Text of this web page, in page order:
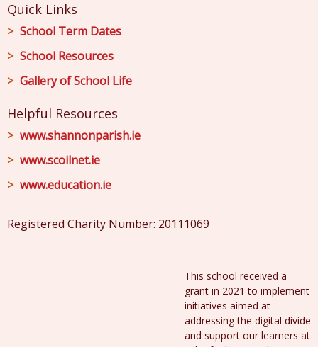
Quick Links
School Term Dates
School Resources
Gallery of School Life
Helpful Resources
www.shannonparish.ie
www.scoilnet.ie
www.education.ie
Registered Charity Number: 20111069
This school received a
grant in 2021 to implement
initiatives aimed at
addressing the digital divide
and support our learners at